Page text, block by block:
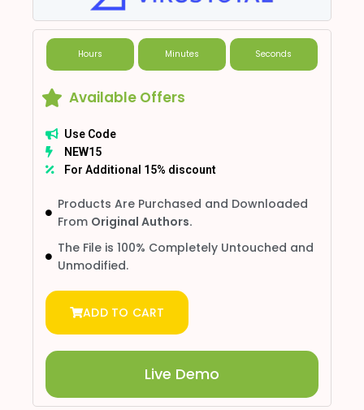
Hours Minutes Seconds
Available Offers
Use Code
NEW15
For Additional 15% discount
Products Are Purchased and Downloaded
From Original Authors.
The File is 100% Completely Untouched and
Unmodified.
ADD TO CART
Live Demo